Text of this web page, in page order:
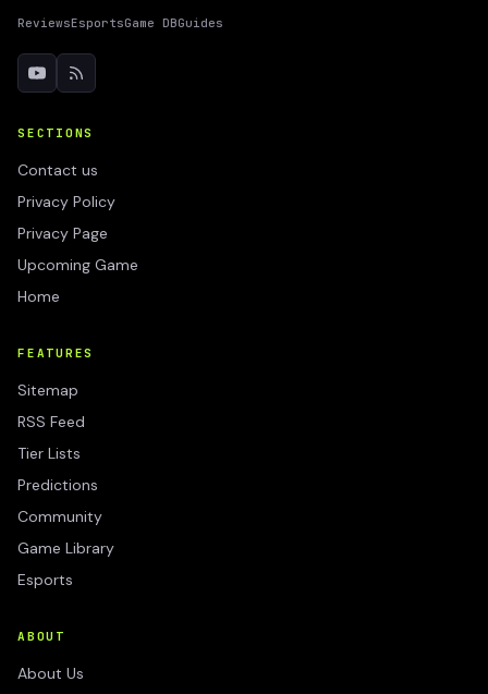
ReviewsEsportsGame DBGuides
SECTIONS
Contact us
Privacy Policy
Privacy Page
Upcoming Game
Home
FEATURES
Sitemap
RSS Feed
Tier Lists
Predictions
Community
Game Library
Esports
ABOUT
About Us